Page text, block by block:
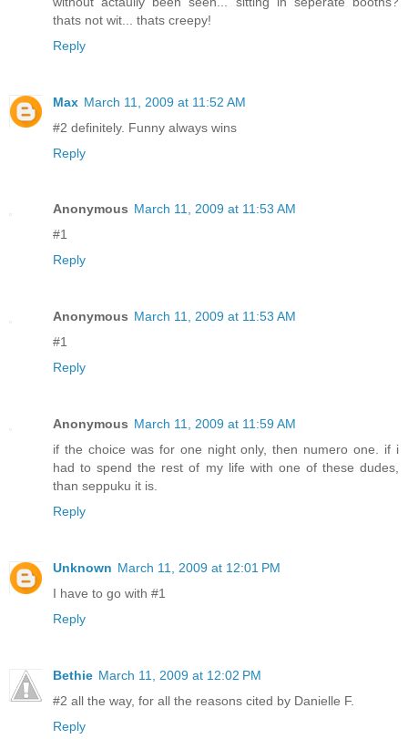
thats not wit... thats creepy!
Reply
Max March 11, 2009 at 11:52 AM
#2 definitely. Funny always wins
Reply
Anonymous March 11, 2009 at 11:53 AM
#1
Reply
Anonymous March 11, 2009 at 11:53 AM
#1
Reply
Anonymous March 11, 2009 at 11:59 AM
if the choice was for one night only, then numero one. if i
had to spend the rest of my life with one of these dudes,
than seppuku it is.
Reply
Unknown March 11, 2009 at 12:01 PM
I have to go with #1
Reply
Bethie March 11, 2009 at 12:02 PM
#2 all the way, for all the reasons cited by Danielle F.
Reply